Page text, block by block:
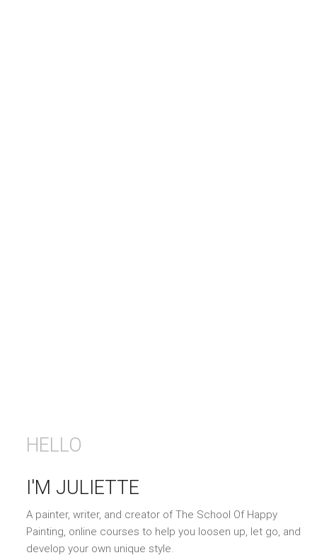
HELLO
I'M JULIETTE
A painter, writer, and creator of The School Of Happy
Painting, online courses to help you loosen up, let go, and
develop your own unique style.